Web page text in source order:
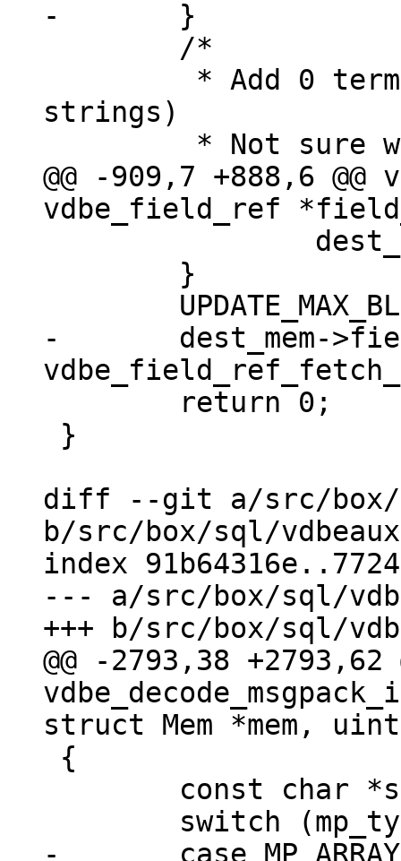
strings)
@@ -909,7 +888,6
-	dest_mem->field_type =
diff --git a/src/box/
b/src/box/sql/
index
--- a/src/box/sql/
@@ -2793,38 +2793,62
-	case MP_ARRAY: